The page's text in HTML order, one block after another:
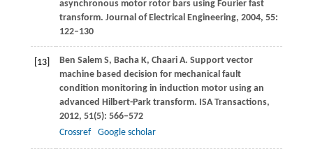
asynchronous motor rotor bars using Fourier fast
transform. Journal of Electrical Engineering, 2004, 55:
122–130
[13] Ben Salem S, Bacha K, Chaari A. Support vector
machine based decision for mechanical fault
condition monitoring in induction motor using an
advanced Hilbert-Park transform. ISA Transactions,
2012, 51(5): 566–572
Crossref
Google scholar